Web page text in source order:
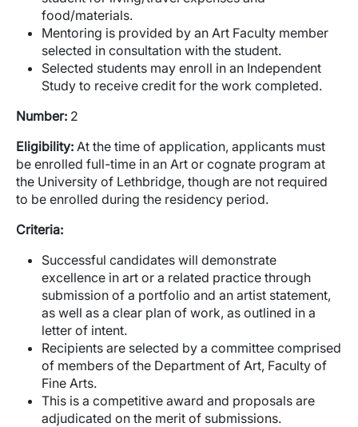
food/materials.
Mentoring is provided by an Art Faculty member
selected in consultation with the student.
Selected students may enroll in an Independent
Study to receive credit for the work completed.
Number: 2
Eligibility: At the time of application, applicants must
be enrolled full-time in an Art or cognate program at
the University of Lethbridge, though are not required
to be enrolled during the residency period.
Criteria:
Successful candidates will demonstrate
excellence in art or a related practice through
submission of a portfolio and an artist statement,
as well as a clear plan of work, as outlined in a
letter of intent.
Recipients are selected by a committee comprised
of members of the Department of Art, Faculty of
Fine Arts.
This is a competitive award and proposals are
adjudicated on the merit of submissions.